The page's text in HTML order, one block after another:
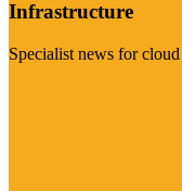
Infrastructure
Specialist news for